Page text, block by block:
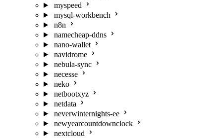
myspeed
mysql-workbench
n8n
namecheap-ddns
nano-wallet
navidrome
nebula-sync
necesse
neko
netbootxyz
netdata
neverwinternights-ee
newyearcountdownclock
nextcloud